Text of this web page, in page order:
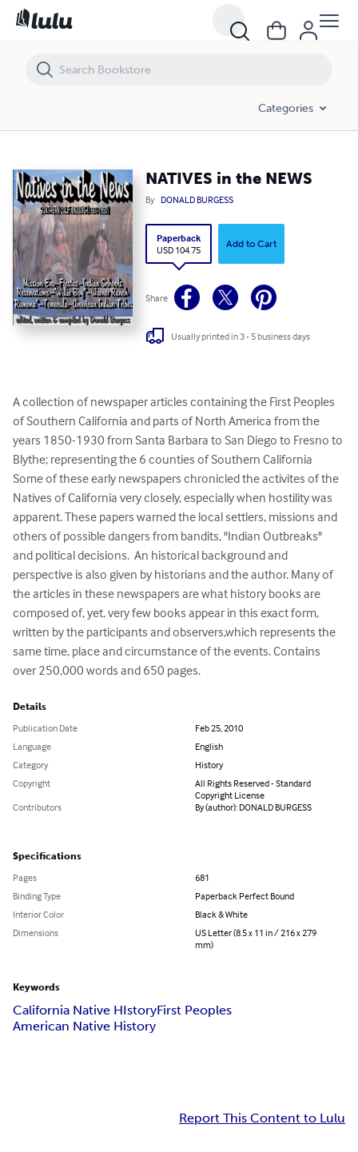
Categories
NATIVES in the NEWS
By DONALD BURGESS
Paperback
USD 104.75
Add to Cart
Share
Usually printed in 3 - 5 business days
A collection of newspaper articles containing the First Peoples
of Southern California and parts of North America from the
years 1850-1930 from Santa Barbara to San Diego to Fresno to
Blythe; representing the 6 counties of Southern California
Some of these early newspapers chronicled the activites of the
Natives of California very closely, especially when hostility was
apparent. These papers warned the local settlers, missions and
others of possible dangers from bandits, "Indian Outbreaks"
and political decisions.  An historical background and
perspective is also given by historians and the author. Many of
the articles in these newspapers are what history books are
composed of, yet, very few books appear in this exact form,
written by the participants and observers,which represents the
same time, place and circumstance of the events. Contains
over 250,000 words and 650 pages.
Details
Publication Date
Feb 25, 2010
Language
English
Category
History
Copyright
All Rights Reserved - Standard
Copyright License
Contributors
By (author): DONALD BURGESS
Specifications
Pages
681
Binding Type
Paperback Perfect Bound
Interior Color
Black & White
Dimensions
US Letter (8.5 x 11 in / 216 x 279
mm)
Keywords
California Native HIstoryFirst Peoples
American Native History
Report This Content to Lulu
NATIVES in the NEWS